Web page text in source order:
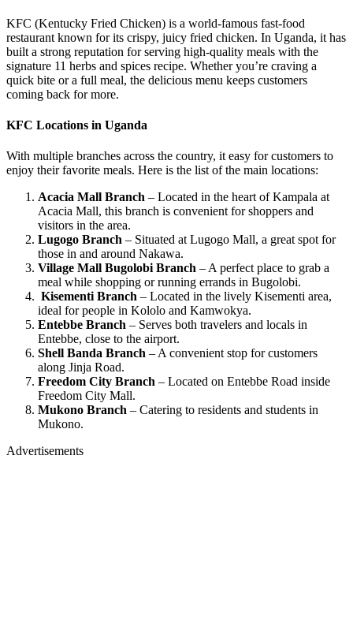
KFC (Kentucky Fried Chicken) is a world-famous fast-food
restaurant known for its crispy, juicy fried chicken. In Uganda, it has
built a strong reputation for serving high-quality meals with the
signature 11 herbs and spices recipe. Whether you’re craving a
quick bite or a full meal, the delicious menu keeps customers
coming back for more.
KFC Locations in Uganda
With multiple branches across the country, it easy for customers to
enjoy their favorite meals. Here is the list of the main locations:
Acacia Mall Branch – Located in the heart of Kampala at
Acacia Mall, this branch is convenient for shoppers and
visitors in the area.
Lugogo Branch – Situated at Lugogo Mall, a great spot for
those in and around Nakawa.
Village Mall Bugolobi Branch – A perfect place to grab a
meal while shopping or running errands in Bugolobi.
Kisementi Branch – Located in the lively Kisementi area,
ideal for people in Kololo and Kamwokya.
Entebbe Branch – Serves both travelers and locals in
Entebbe, close to the airport.
Shell Banda Branch – A convenient stop for customers
along Jinja Road.
Freedom City Branch – Located on Entebbe Road inside
Freedom City Mall.
Mukono Branch – Catering to residents and students in
Mukono.
Advertisements